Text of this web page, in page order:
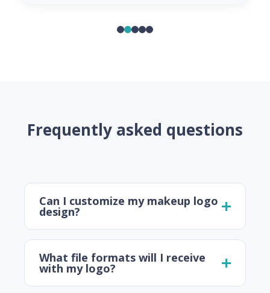
Frequently asked questions
Can I customize my makeup logo
design?
What file formats will I receive
with my logo?